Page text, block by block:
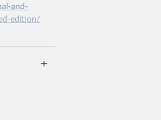
suggested
and-
edition/
suggested